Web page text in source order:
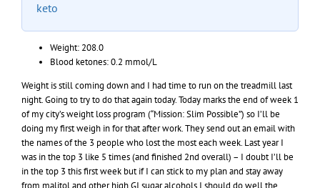
keto
Weight: 208.0
Blood ketones: 0.2 mmol/L
Weight is still coming down and I had time to run on the treadmill last
night. Going to try to do that again today. Today marks the end of week 1
of my city’s weight loss program (“Mission: Slim Possible”) so I’ll be
doing my first weigh in for that after work. They send out an email with
the names of the 3 people who lost the most each week. Last year I
was in the top 3 like 5 times (and finished 2nd overall) – I doubt I’ll be
in the top 3 this first week but if I can stick to my plan and stay away